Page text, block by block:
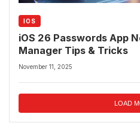
IOS
iOS 26 Passwords App
Manager Tips & Tricks
November 11, 2025
LOAD